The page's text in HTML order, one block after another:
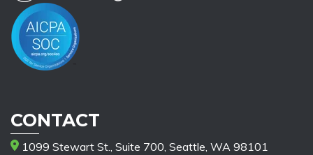
CONTACT
1099 Stewart St., Suite 700, Seattle, WA 98101